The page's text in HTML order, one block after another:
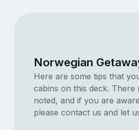
Norwegian
Here are some tips that
cabins on this deck.
noted, and if you are
please contact us and let